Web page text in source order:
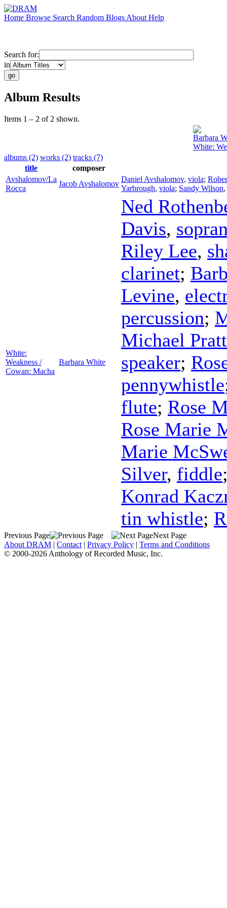
Home Browse Search Random Blogs About Help
Search for:
in
Album Results
Items 1 – 2 of 2 shown.
Barbara
White:
albums (2) works (2) tracks (7)
title
composer
Avshalomov/La
Rocca
Jacob Avshalomov
Daniel Avshalomov, viola;
Yarbrough, viola; Sandy Wilson,
White:
Weakness /
Cowan: Macha
Barbara White
Ned
Davis,
Riley Lee,
clarinet;
Levine,
percussion;
Michael Pratt
speaker;
pennywhistle
flute; Rose
Rose Marie
Marie
Silver, fiddle
Konrad
tin whistle;
Previous Page
Next Page
About DRAM | Contact | Privacy Policy | Terms and Conditions
© 2000-2026 Anthology of Recorded Music, Inc.